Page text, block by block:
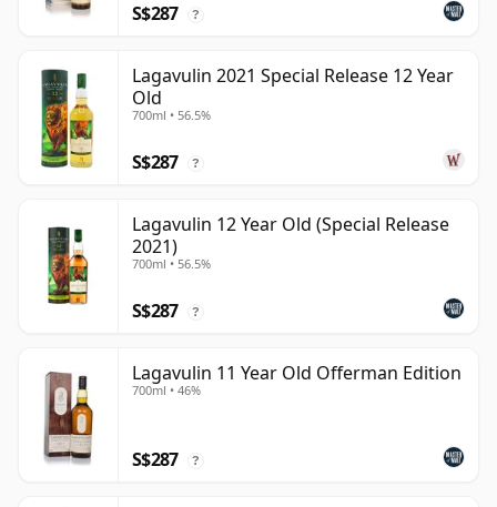
S$287 ?
Lagavulin 2021 Special Release 12 Year
Old
700ml • 56.5%
S$287 ?
Lagavulin 12 Year Old (Special Release
2021)
700ml • 56.5%
S$287 ?
Lagavulin 11 Year Old Offerman Edition
700ml • 46%
S$287 ?